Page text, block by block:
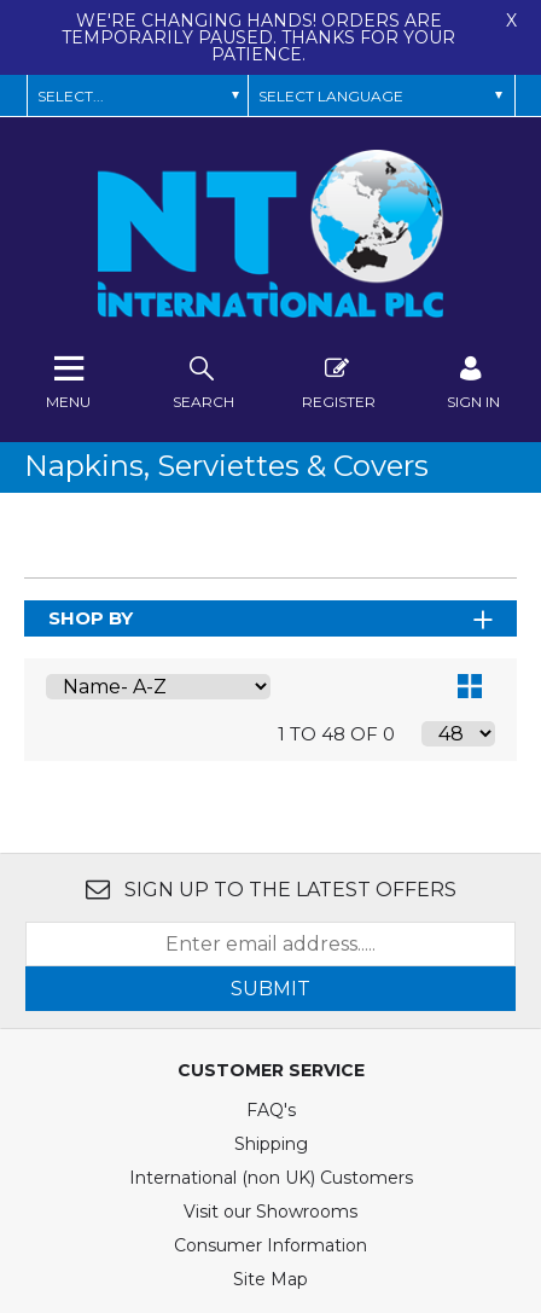
WE'RE CHANGING HANDS! ORDERS ARE
TEMPORARILY PAUSED. THANKS FOR YOUR
PATIENCE.
X
SEARCH REGISTER SIGN IN
MENU
Napkins, Serviettes & Covers
SHOP BY
1 TO 48 OF 0
SIGN UP TO THE LATEST OFFERS
SUBMIT
CUSTOMER SERVICE
FAQ's
Shipping
International (non UK) Customers
Visit our Showrooms
Consumer Information
Site Map